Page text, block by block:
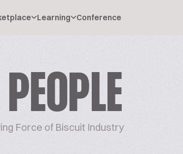
Learning Conference
Force of Biscuit Industry